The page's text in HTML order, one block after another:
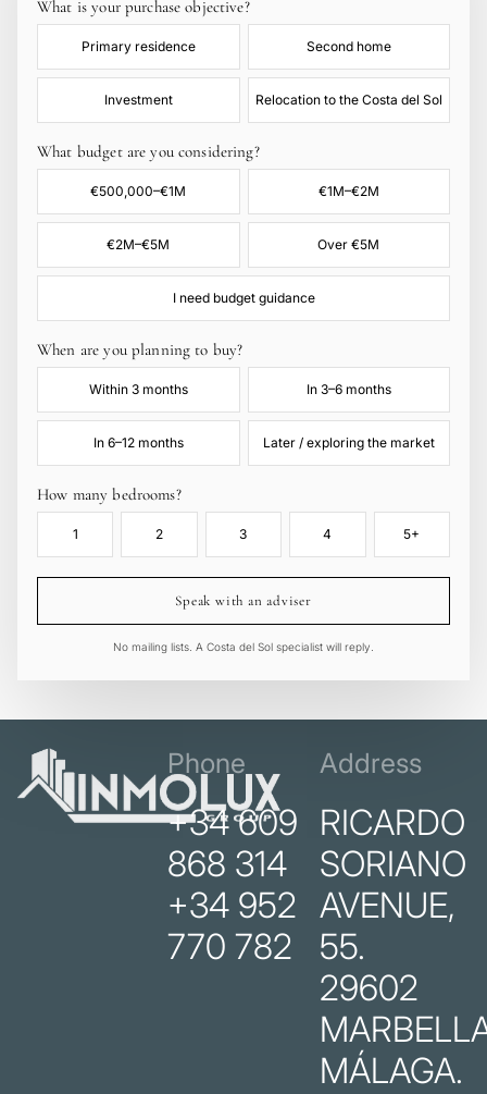
What is your purchase objective?
Primary residence Second home
Investment Relocation to the Costa del Sol
What budget are you considering?
€500,000–€1M €1M–€2M
€2M–€5M Over €5M
I need budget guidance
When are you planning to buy?
Within 3 months In 3–6 months
In 6–12 months Later / exploring the market
How many bedrooms?
1 2 3 4 5+
Speak with an adviser
No mailing lists. A Costa del Sol specialist will reply.
Phone
+34 609
868 314
+34 952
770 782
Address
RICARDO
SORIANO
AVENUE,
55.
29602
MÁLAGA.